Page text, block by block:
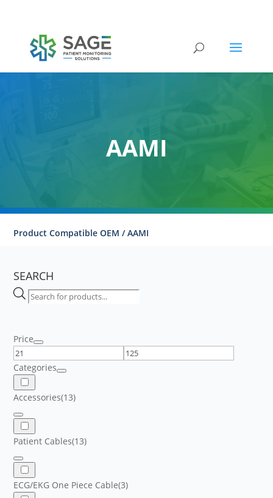
Submit a repair request
AAMI
Product Compatible OEM / AAMI
SEARCH
Products
search
Price
Categories
Accessories(13)
Patient Cables(13)
ECG/EKG One Piece Cable(3)